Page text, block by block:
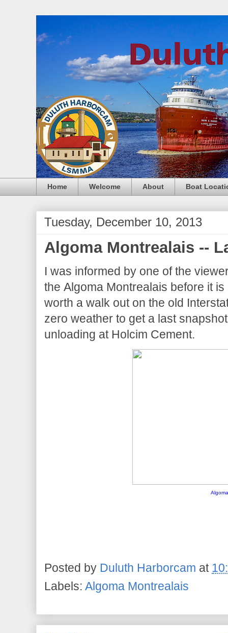
Home Welcome About Boat
Tuesday, December 10, 2013
Algoma Montrealais --
I was informed by one of the
the Algoma Montrealais before it
worth a walk out on the old
zero weather to get a last
unloading at Holcim Cement.
Posted by Duluth Harborcam at
Labels: Algoma Montrealais